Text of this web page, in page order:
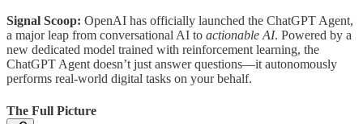
Signal Scoop: OpenAI has officially launched the ChatGPT Agent,
a major leap from conversational AI to actionable AI. Powered by a
new dedicated model trained with reinforcement learning, the
ChatGPT Agent doesn’t just answer questions—it autonomously
performs real-world digital tasks on your behalf.
The Full Picture